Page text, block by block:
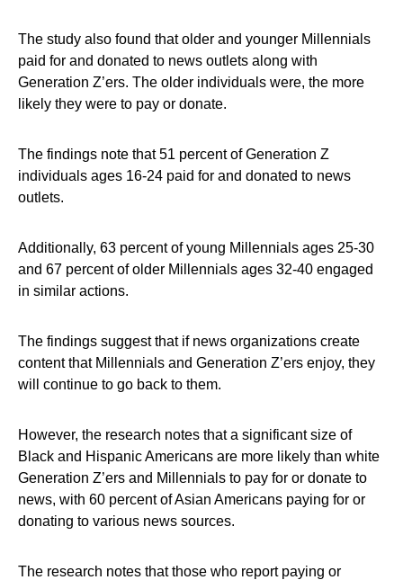
The study also found that older and younger Millennials
paid for and donated to news outlets along with
Generation Z’ers. The older individuals were, the more
likely they were to pay or donate.
The findings note that 51 percent of Generation Z
individuals ages 16-24 paid for and donated to news
outlets.
Additionally, 63 percent of young Millennials ages 25-30
and 67 percent of older Millennials ages 32-40 engaged
in similar actions.
The findings suggest that if news organizations create
content that Millennials and Generation Z’ers enjoy, they
will continue to go back to them.
However, the research notes that a significant size of
Black and Hispanic Americans are more likely than white
Generation Z’ers and Millennials to pay for or donate to
news, with 60 percent of Asian Americans paying for or
donating to various news sources.
The research notes that those who report paying or